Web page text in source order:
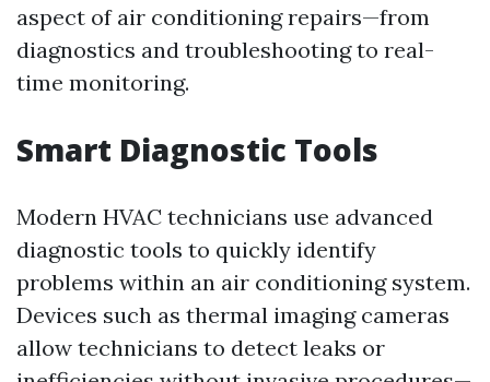
aspect of air conditioning repairs—from
diagnostics and troubleshooting to real-
time monitoring.
Smart Diagnostic Tools
Modern HVAC technicians use advanced
diagnostic tools to quickly identify
problems within an air conditioning system.
Devices such as thermal imaging cameras
allow technicians to detect leaks or